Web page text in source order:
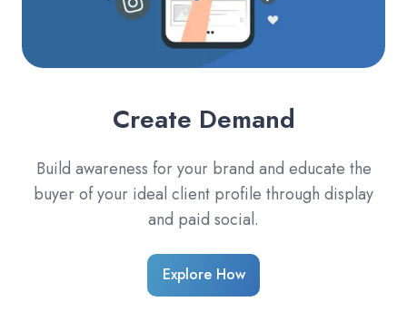
Create Demand
Build awareness for your brand and educate the
buyer of your ideal client profile through display
and paid social.
Explore How